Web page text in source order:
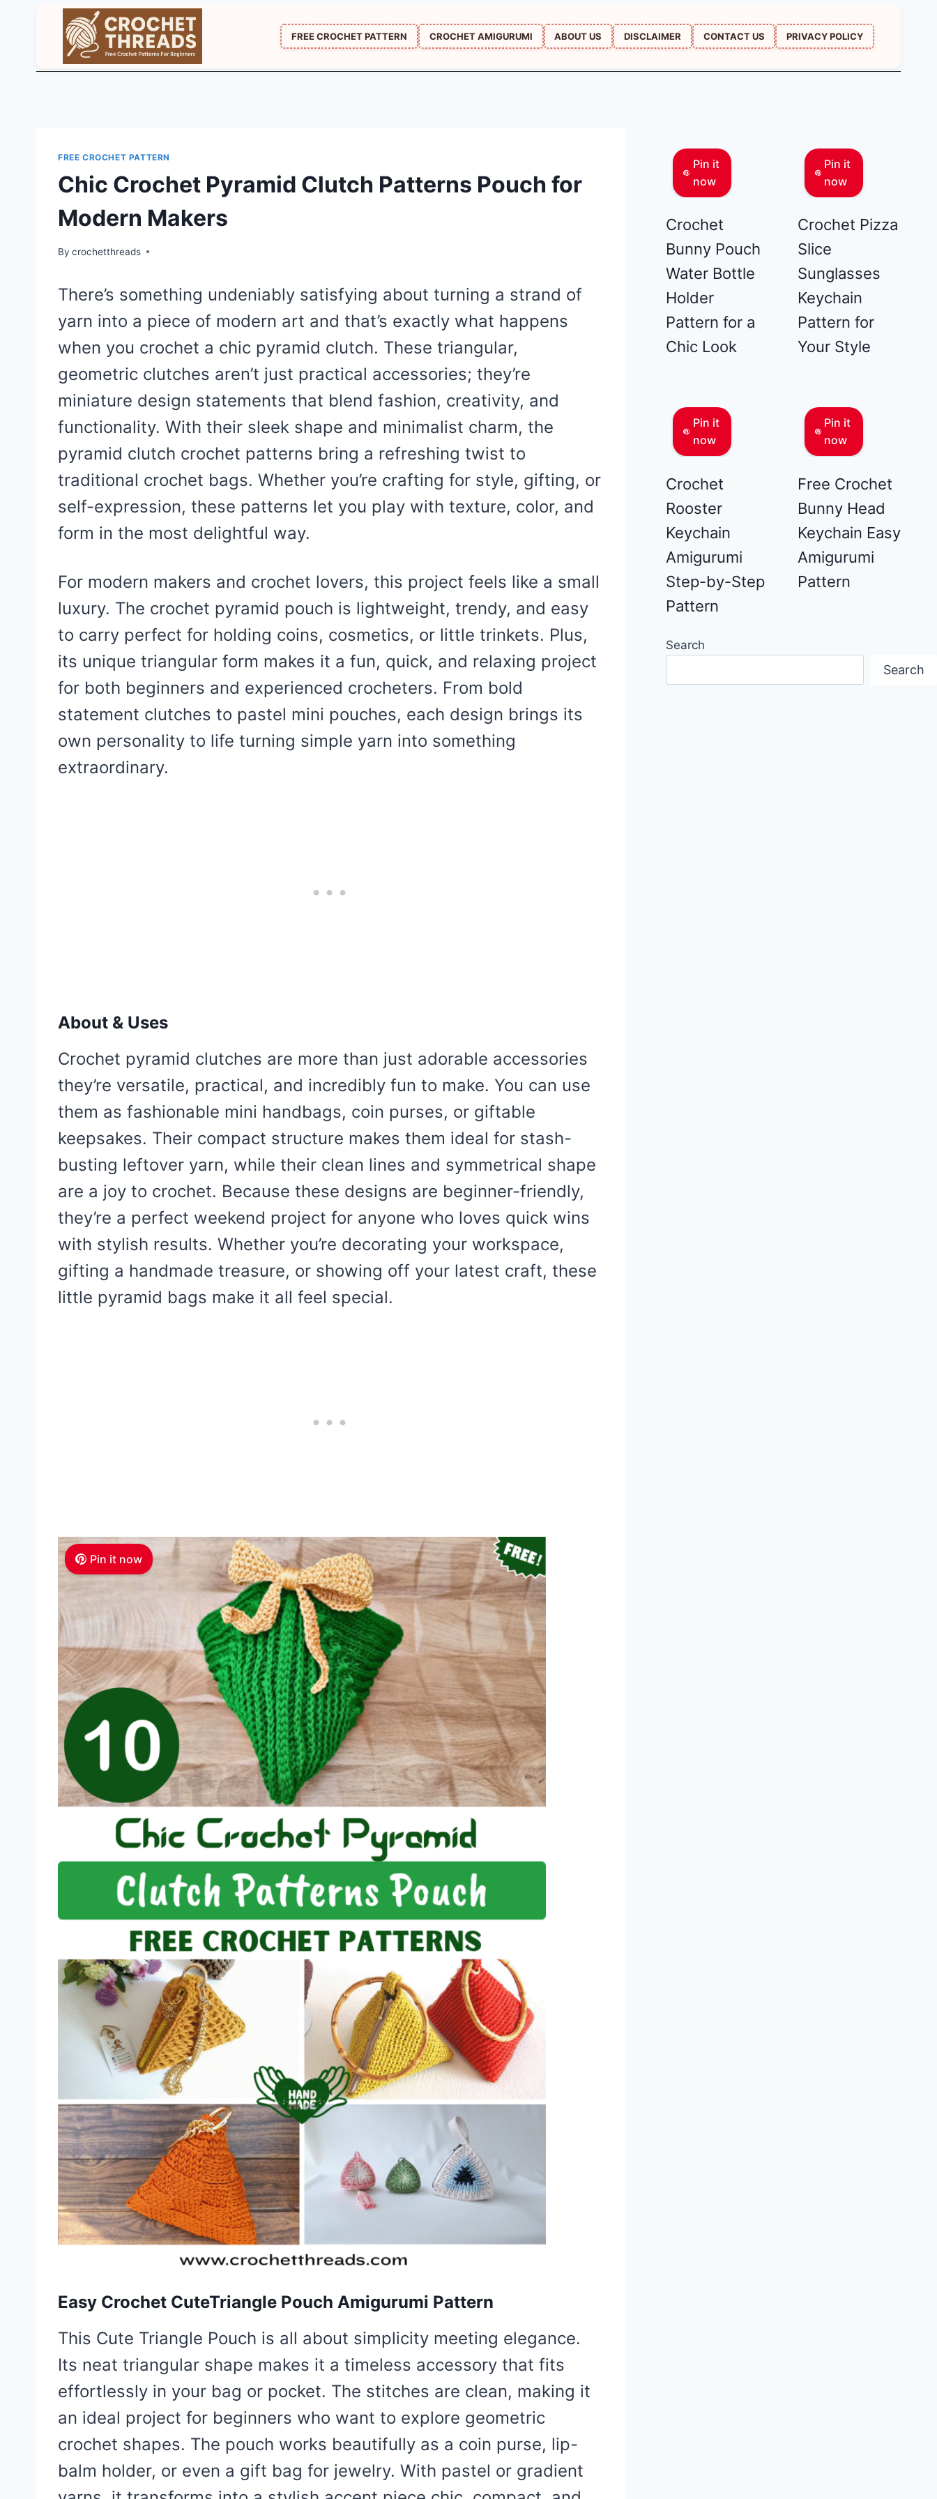
FREE CROCHET PATTERN CROCHET AMIGURUMI ABOUT US DISCLAIMER CONTACT US PRIVACY POLICY
FREE CROCHET PATTERN
Chic Crochet Pyramid Clutch Patterns Pouch for
Modern Makers
By crochetthreads
There’s something undeniably satisfying about turning a strand of
yarn into a piece of modern art and that’s exactly what happens
when you crochet a chic pyramid clutch. These triangular,
geometric clutches aren’t just practical accessories; they’re
miniature design statements that blend fashion, creativity, and
functionality. With their sleek shape and minimalist charm, the
pyramid clutch crochet patterns bring a refreshing twist to
traditional crochet bags. Whether you’re crafting for style, gifting, or
self-expression, these patterns let you play with texture, color, and
form in the most delightful way.
For modern makers and crochet lovers, this project feels like a small
luxury. The crochet pyramid pouch is lightweight, trendy, and easy
to carry perfect for holding coins, cosmetics, or little trinkets. Plus,
its unique triangular form makes it a fun, quick, and relaxing project
for both beginners and experienced crocheters. From bold
statement clutches to pastel mini pouches, each design brings its
own personality to life turning simple yarn into something
extraordinary.
About & Uses
Crochet pyramid clutches are more than just adorable accessories
they’re versatile, practical, and incredibly fun to make. You can use
them as fashionable mini handbags, coin purses, or giftable
keepsakes. Their compact structure makes them ideal for stash-
busting leftover yarn, while their clean lines and symmetrical shape
are a joy to crochet. Because these designs are beginner-friendly,
they’re a perfect weekend project for anyone who loves quick wins
with stylish results. Whether you’re decorating your workspace,
gifting a handmade treasure, or showing off your latest craft, these
little pyramid bags make it all feel special.
Pin it now
Easy Crochet CuteTriangle Pouch Amigurumi Pattern
This Cute Triangle Pouch is all about simplicity meeting elegance.
Its neat triangular shape makes it a timeless accessory that fits
effortlessly in your bag or pocket. The stitches are clean, making it
an ideal project for beginners who want to explore geometric
crochet shapes. The pouch works beautifully as a coin purse, lip-
balm holder, or even a gift bag for jewelry. With pastel or gradient
Pin it
now
Crochet
Bunny Pouch
Water Bottle
Holder
Pattern for a
Chic Look
Pin it
now
Crochet Pizza
Slice
Sunglasses
Keychain
Pattern for
Your Style
Pin it
now
Crochet
Rooster
Keychain
Amigurumi
Step-by-Step
Pattern
Pin it
now
Free Crochet
Bunny Head
Keychain Easy
Amigurumi
Pattern
Search
Search